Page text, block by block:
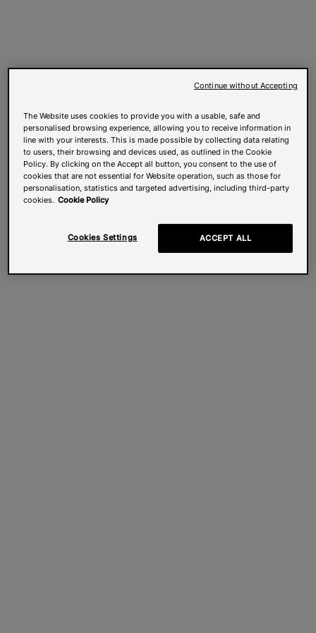
The Website uses cookies to provide you with a usable, safe and
personalised browsing experience, allowing you to receive information in
line with your interests. This is made possible by collecting data relating
to users, their browsing and devices used, as outlined in the Cookie
Policy. By clicking on the Accept all button, you consent to the use of
cookies that are not essential for Website operation, such as those for
personalisation, statistics and targeted advertising, including third-party
cookies. Cookie Policy
Cookies Settings ACCEPT ALL
Continue without Accepting